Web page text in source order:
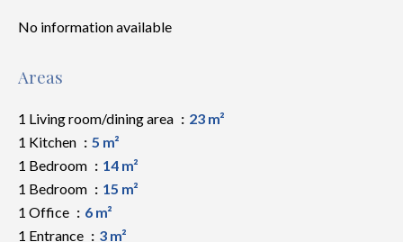
No information available
Areas
1 Living room/dining area
23 m²
1 Kitchen
5 m²
1 Bedroom
14 m²
1 Bedroom
15 m²
1 Office
6 m²
1 Entrance
3 m²